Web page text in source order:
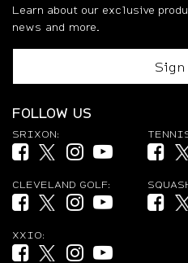
Learn about our exclusive
news and more.
FOLLOW US
SRIXON:
Facebook (opens in new tab)
Twitter (opens in new
Instagram (opens
YouTube
CLEVELAND GOLF:
Facebook (opens in new tab)
Twitter (opens in new
Instagram (opens
YouTube
XXIO:
Facebook (opens in new tab)
Twitter (opens in new tab)
Instagram (opens in
YouTube